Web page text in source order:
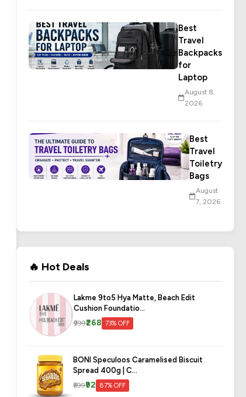
Best
Travel
Backpacks
for
Laptop
August 8,
2026
Best
Travel
Toiletry
Bags
August
7, 2026
🔥 Hot Deals
Lakme 9to5 Hya Matte, Beach Edit
Cushion Foundatio...
₹999₹268 73% OFF
BONI Speculoos Caramelised Biscuit
Spread 400g | C...
₹699₹92 87% OFF